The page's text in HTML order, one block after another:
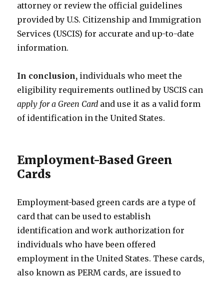
attorney or review the official guidelines
provided by U.S. Citizenship and Immigration
Services (USCIS) for accurate and up-to-date
information.
In conclusion, individuals who meet the
eligibility requirements outlined by USCIS can
apply for a Green Card and use it as a valid form
of identification in the United States.
Employment-Based Green
Cards
Employment-based green cards are a type of
card that can be used to establish
identification and work authorization for
individuals who have been offered
employment in the United States. These cards,
also known as PERM cards, are issued to